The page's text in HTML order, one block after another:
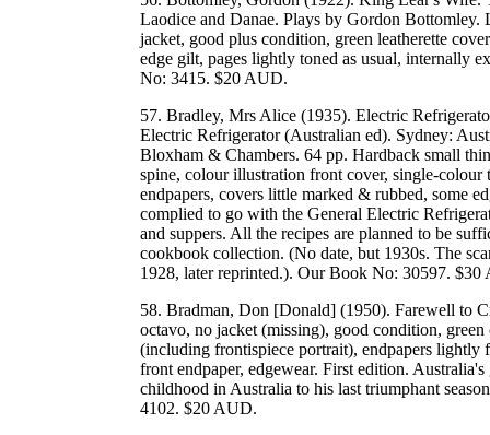
Laodice and Danae. Plays by Gordon
jacket, good plus condition, green leatherette
edge gilt, pages lightly toned as usual, internally
No: 3415. $20 AUD.
57. Bradley, Mrs Alice (1935). Electric
Electric Refrigerator (Australian ed). Sydney:
Bloxham & Chambers. 64 pp. Hardback small
spine, colour illustration front cover, single-
endpapers, covers little marked & rubbed, some
complied to go with the General Electric
and suppers. All the recipes are planned to be
cookbook collection. (No date, but 1930s. The
1928, later reprinted.). Our Book No: 30597. $30
58. Bradman, Don [Donald] (1950). Farewell to
octavo, no jacket (missing), good condition,
(including frontispiece portrait), endpapers lightly
front endpaper, edgewear. First edition.
childhood in Australia to his last triumphant
4102. $20 AUD.